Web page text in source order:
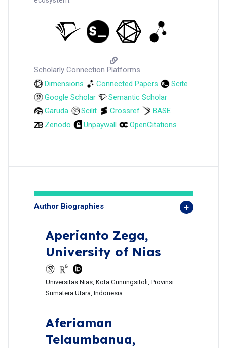
Scholarly Connection Platforms
Dimensions
Connected Papers
Scite
Google Scholar
Semantic Scholar
Garuda
Scilit Crossref
BASE
Zenodo
Unpaywall OpenCitations
Author Biographies
Aperianto Zega,
University of Nias
Universitas Nias, Kota Gunungsitoli, Provinsi
Sumatera Utara, Indonesia
Aferiaman
Telaumbanua,